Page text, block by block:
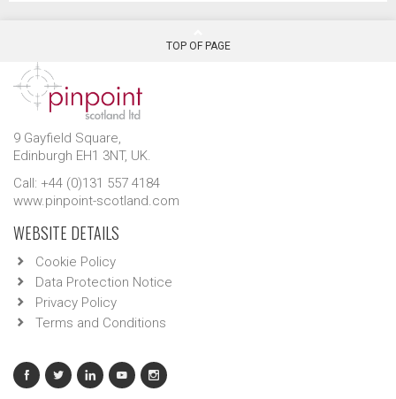
TOP OF PAGE
9 Gayfield Square,
Edinburgh EH1 3NT, UK.
Call: +44 (0)131 557 4184
www.pinpoint-scotland.com
WEBSITE DETAILS
Cookie Policy
Data Protection Notice
Privacy Policy
Terms and Conditions